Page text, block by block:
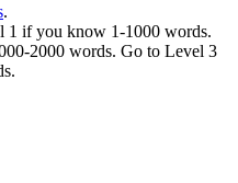
.
1 if you know 1-1000 words.
2000 words. Go to Level 3